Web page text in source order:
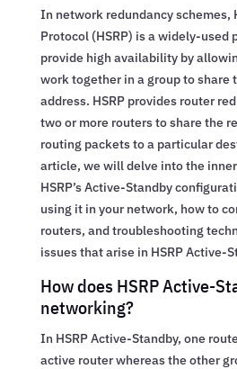
In network redundancy schemes,
Protocol (HSRP) is a widely-used
provide high availability by
work together in a group to share
address. HSRP provides router
two or more routers to share the
routing packets to a particular
article, we will delve into the
HSRP’s Active-Standby
using it in your network, how to
routers, and troubleshooting
issues that arise in HSRP Active-
How does HSRP Active-
networking?
In HSRP Active-Standby, one
active router whereas the other